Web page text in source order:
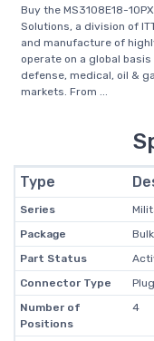
Buy the MS3108E18-
Solutions, a division of
and manufacture of
operate on a global
defense, medical, oil &
markets. From ...
Type
Series
Package
Bulk
Part Status
Connector Type
Number of
Positions
4